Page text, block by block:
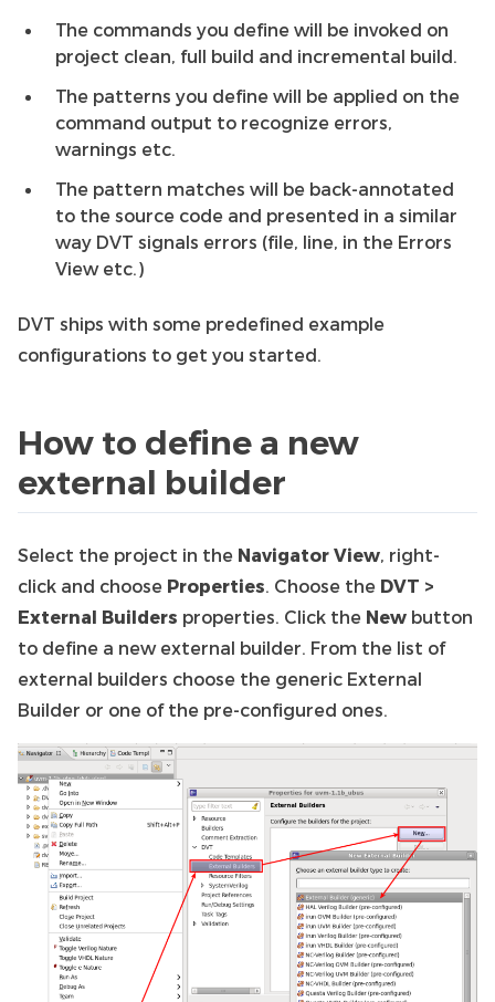
The commands you define will be invoked on
project clean, full build and incremental build.
The patterns you define will be applied on the
command output to recognize errors,
warnings etc.
The pattern matches will be back-annotated
to the source code and presented in a similar
way DVT signals errors (file, line, in the Errors
View etc.)
DVT ships with some predefined example
configurations to get you started.
How to define a new
external builder
Select the project in the Navigator View, right-
click and choose Properties. Choose the DVT >
External Builders properties. Click the New button
to define a new external builder. From the list of
external builders choose the generic External
Builder or one of the pre-configured ones.